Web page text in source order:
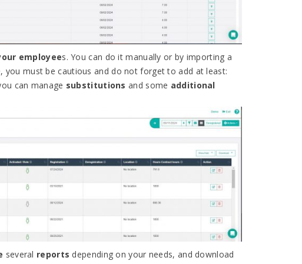
employees. You can do it manually or by importing a
you must be cautious and do not forget to add at least:
can manage substitutions and some additional
several reports depending on your needs, and download